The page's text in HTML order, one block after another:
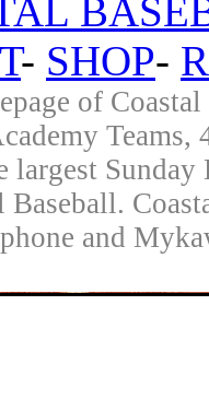
- SHOP-
of
largest
Baseball.
and